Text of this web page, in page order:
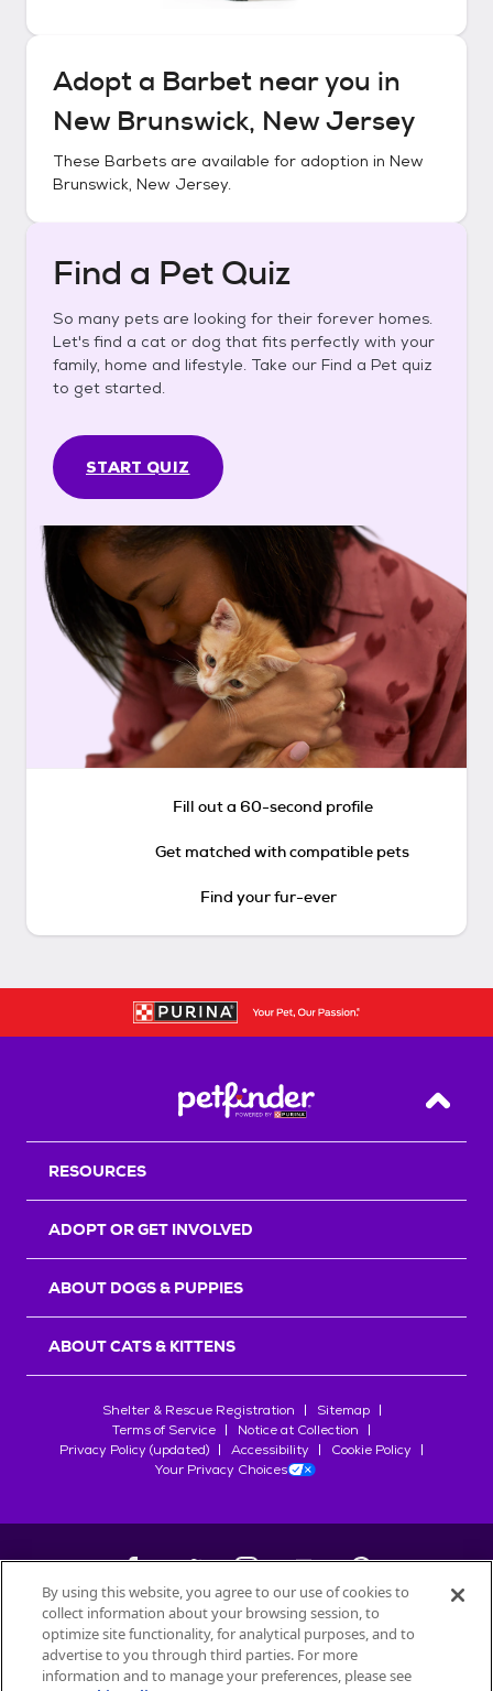
Adopt a Barbet near you in
New Brunswick, New Jersey
These Barbets are available for adoption in New
Brunswick, New Jersey.
Find a Pet Quiz
So many pets are looking for their forever homes.
Let's find a cat or dog that fits perfectly with your
family, home and lifestyle. Take our Find a Pet quiz
to get started.
START QUIZ
Fill out a 60-second profile
Get matched with compatible pets
Find your fur-ever
Back
RESOURCES
ADOPT OR GET INVOLVED
ABOUT DOGS & PUPPIES
ABOUT CATS & KITTENS
Shelter & Rescue Registration
Sitemap
Terms of Service
Notice at Collection
Privacy Policy (updated)
Accessibility
Cookie Policy
Your Privacy Choices
©2026Petfinder.com
All trademarks are owned bySociété des Produits Nestlé
used with permission.
By using this website, you agree to our use of cookies to
collect information about your browsing session, to
optimize site functionality, for analytical purposes, and to
advertise to you through third parties. For more
information and to manage your preferences, please see